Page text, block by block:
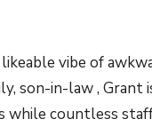
vibe of
son-in-law , Grant
countless staff